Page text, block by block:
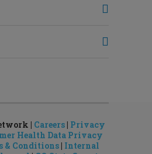
| Careers | Privacy
Health Data Privacy
& Conditions| Internal